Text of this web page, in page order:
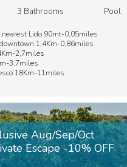
3 Bathrooms Pool
nearest Lido 90mt-0,05miles
1,4Km-0,86miles
2,7miles
3,7miles
18Km-11miles
Aug/Sep/Oct
Escape -10% OFF